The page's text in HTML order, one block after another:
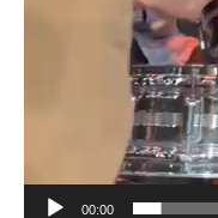
00:00